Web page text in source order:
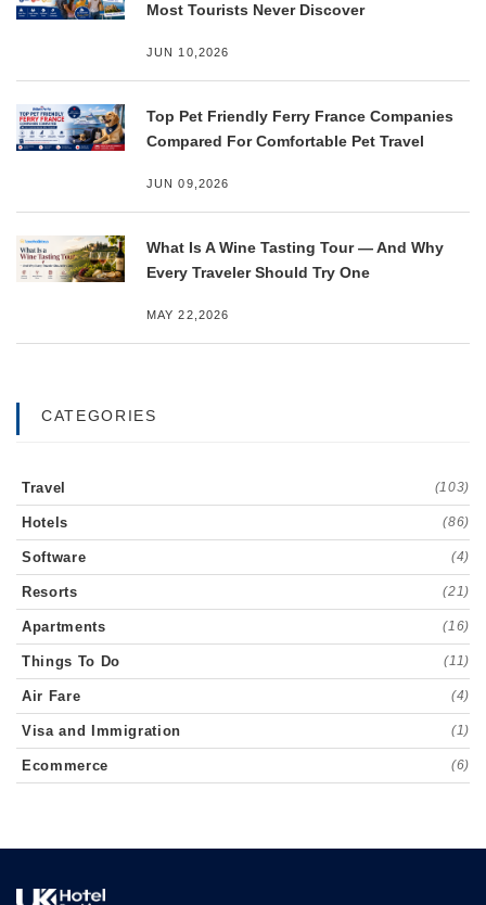
Most Tourists Never Discover
JUN 10,2026
Top Pet Friendly Ferry France Companies
Compared For Comfortable Pet Travel
JUN 09,2026
What Is A Wine Tasting Tour — And Why
Every Traveler Should Try One
MAY 22,2026
CATEGORIES
Travel (103)
Hotels (86)
Software (4)
Resorts (21)
Apartments (16)
Things To Do (11)
Air Fare (4)
Visa and Immigration (1)
Ecommerce (6)